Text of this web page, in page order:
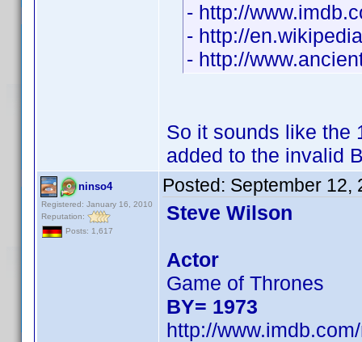
- http://
- http://
- http://
So it sounds like the
added to the invalid
ninso4
Registered: January 16, 2010
Reputation:
Posts: 1,617
Posted: September 12,
Steve Wilson
Actor
Game of Thrones
BY= 1973
http://